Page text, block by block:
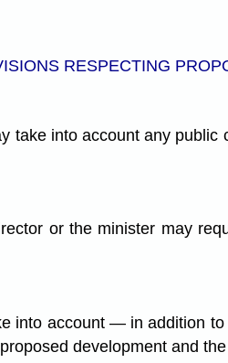
RESPECTING
into account any
or the minister may
into account — in addition
development and